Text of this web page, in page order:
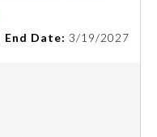
End Date: 3/19/2027